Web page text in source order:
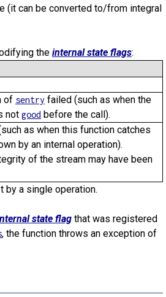
(it can be converted to/from integral
the internal state flags:
of sentry failed (such as when the
not good before the call).
as when this function catches
by an internal operation).
of the stream may have been
by a single operation.
state flag that was registered
, the function throws an exception of